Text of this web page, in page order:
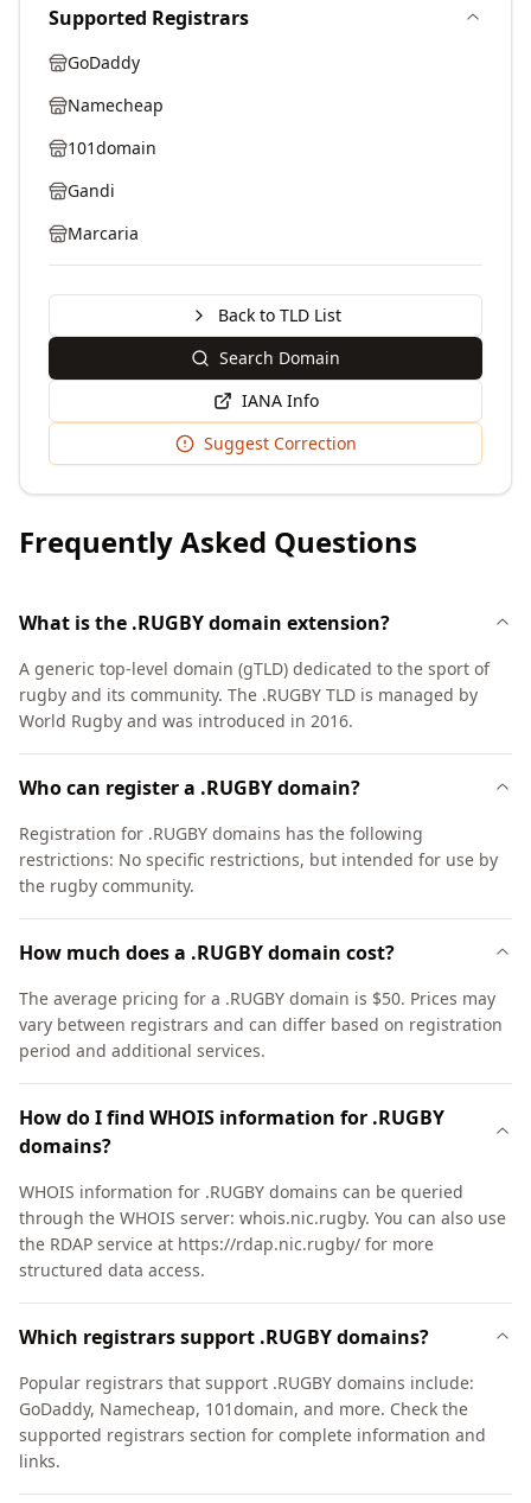
Supported Registrars
GoDaddy
Namecheap
101domain
Gandi
Marcaria
Back to TLD List
Search Domain
IANA Info
Suggest Correction
Frequently Asked Questions
What is the .RUGBY domain extension?
A generic top-level domain (gTLD) dedicated to the sport of
rugby and its community. The .RUGBY TLD is managed by
World Rugby and was introduced in 2016.
Who can register a .RUGBY domain?
Registration for .RUGBY domains has the following
restrictions: No specific restrictions, but intended for use by
the rugby community.
How much does a .RUGBY domain cost?
The average pricing for a .RUGBY domain is $50. Prices may
vary between registrars and can differ based on registration
period and additional services.
How do I find WHOIS information for .RUGBY
domains?
WHOIS information for .RUGBY domains can be queried
through the WHOIS server: whois.nic.rugby. You can also use
the RDAP service at https://rdap.nic.rugby/ for more
structured data access.
Which registrars support .RUGBY domains?
Popular registrars that support .RUGBY domains include:
GoDaddy, Namecheap, 101domain, and more. Check the
supported registrars section for complete information and
links.